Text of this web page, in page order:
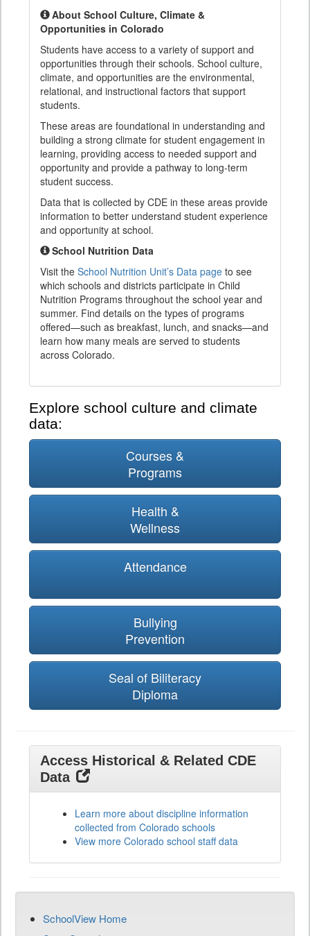
About School Culture, Climate &
Opportunities in Colorado
Students have access to a variety of support and
opportunities through their schools. School culture,
climate, and opportunities are the environmental,
relational, and instructional factors that support
students.
These areas are foundational in understanding and
building a strong climate for student engagement in
learning, providing access to needed support and
opportunity and provide a pathway to long-term
student success.
Data that is collected by CDE in these areas provide
information to better understand student experience
and opportunity at school.
School Nutrition Data
Visit the School Nutrition Unit’s Data page to see
which schools and districts participate in Child
Nutrition Programs throughout the school year and
summer. Find details on the types of programs
offered—such as breakfast, lunch, and snacks—and
learn how many meals are served to students
across Colorado.
Explore school culture and climate
data:
Courses &
Programs
Health &
Wellness
Attendance
Bullying
Prevention
Seal of Biliteracy
Diploma
Access Historical & Related CDE
Data
Learn more about discipline information
collected from Colorado schools
View more Colorado school staff data
SchoolView Home